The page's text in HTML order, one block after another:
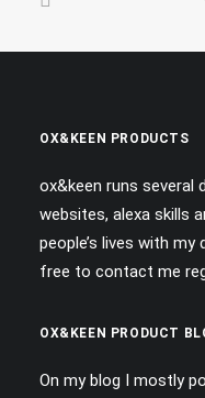
OX&KEEN PRODUCTS
ox&keen runs several
websites, alexa skills
people’s lives with
free to contact me
OX&KEEN PRODUCT
On my blog I mostly